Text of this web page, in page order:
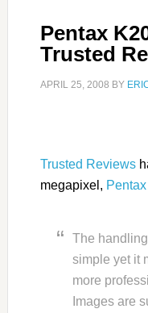
Pentax
Trusted
APRIL 25, 2008 BY
Trusted Reviews
megapixel,
The
simple yet it
more
Images are